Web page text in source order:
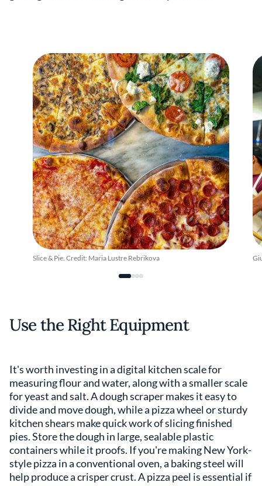
Slice & Pie. Credit: Maria Lustre Rebrikova
Use the Right Equipment
It's worth investing in a digital kitchen scale for
measuring flour and water, along with a smaller scale
for yeast and salt. A dough scraper makes it easy to
divide and move dough, while a pizza wheel or sturdy
kitchen shears make quick work of slicing finished
pies. Store the dough in large, sealable plastic
containers while it proofs. If you're making New York-
style pizza in a conventional oven, a baking steel will
help produce a crisper crust. A pizza peel is essential if